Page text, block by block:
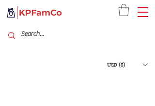
USD ($)